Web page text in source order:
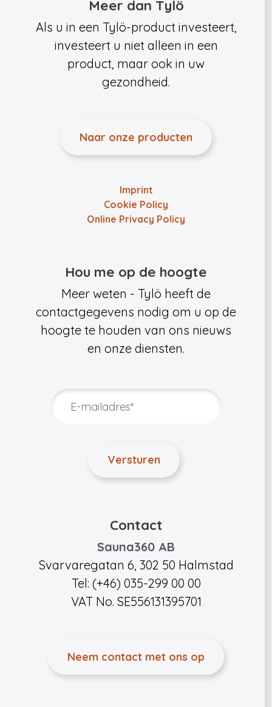
Meer dan Tylö
Als u in een Tylö-product investeert,
investeert u niet alleen in een
product, maar ook in uw
gezondheid.
Naar onze producten
Imprint
Cookie Policy
Online Privacy Policy
Hou me op de hoogte
Meer weten - Tylö heeft de
contactgegevens nodig om u op de
hoogte te houden van ons nieuws
en onze diensten.
Contact
Sauna360 AB
Svarvaregatan 6, 302 50 Halmstad
Tel: (+46) 035-299 00 00
VAT No. SE556131395701
Neem contact met ons op